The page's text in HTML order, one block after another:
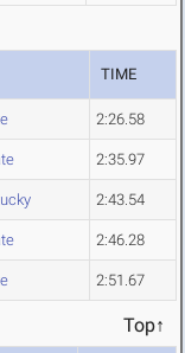
TIME
2:26.58
2:35.97
2:43.54
2:46.28
2:51.67
Top↑